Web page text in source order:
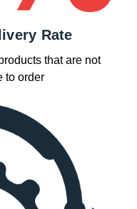
Rate
that are not
to order